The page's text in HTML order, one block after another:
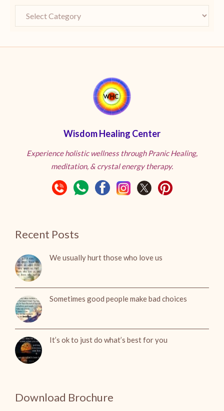
Wisdom Healing Center
Experience holistic wellness through Pranic Healing,
meditation, & crystal energy therapy.
Recent Posts
We usually hurt those who love us
Sometimes good people make bad choices
It’s ok to just do what’s best for you
Download Brochure